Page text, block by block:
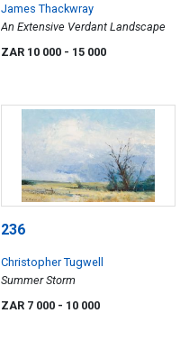
James Thackwray
An Extensive Verdant Landscape
ZAR 10 000 - 15 000
236
Christopher Tugwell
Summer Storm
ZAR 7 000 - 10 000